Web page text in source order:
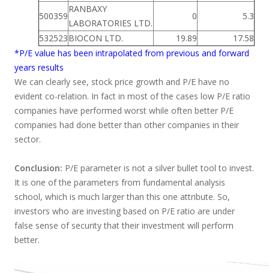
500359
RANBAXY
LABORATORIES LTD.
0
5.3
532523BIOCON LTD. 19.89
17.58
*P/E value has been intrapolated from previous and forward
years results
We can clearly see, stock price growth and P/E have no
evident co-relation. In fact in most of the cases low P/E ratio
companies have performed worst while often better P/E
companies had done better than other companies in their
sector.
Conclusion: P/E parameter is not a silver bullet tool to invest.
It is one of the parameters from fundamental analysis
school, which is much larger than this one attribute. So,
investors who are investing based on P/E ratio are under
false sense of security that their investment will perform
better.